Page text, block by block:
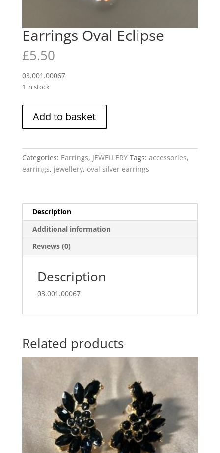
Earrings Oval Eclipse
£5.50
03.001.00067
1 in stock
OvalAdd to basket
Categories: Earrings, JEWELLERY Tags: accessories,
earrings, jewellery, oval silver earrings
Description
Additional information
Reviews (0)
Description
03.001.00067
Related products